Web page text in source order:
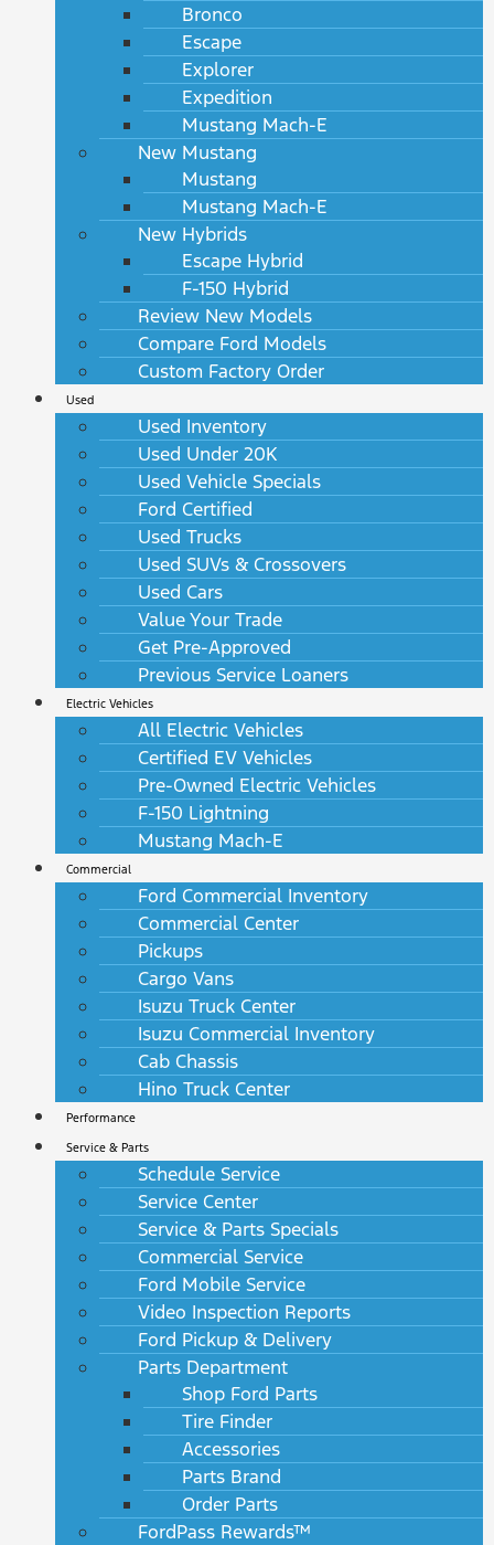
Bronco
Escape
Explorer
Expedition
Mustang Mach-E
New Mustang
Mustang
Mustang Mach-E
New Hybrids
Escape Hybrid
F-150 Hybrid
Review New Models
Compare Ford Models
Custom Factory Order
Used
Used Inventory
Used Under 20K
Used Vehicle Specials
Ford Certified
Used Trucks
Used SUVs & Crossovers
Used Cars
Value Your Trade
Get Pre-Approved
Previous Service Loaners
Electric Vehicles
All Electric Vehicles
Certified EV Vehicles
Pre-Owned Electric Vehicles
F-150 Lightning
Mustang Mach-E
Commercial
Ford Commercial Inventory
Commercial Center
Pickups
Cargo Vans
Isuzu Truck Center
Isuzu Commercial Inventory
Cab Chassis
Hino Truck Center
Performance
Service & Parts
Schedule Service
Service Center
Service & Parts Specials
Commercial Service
Ford Mobile Service
Video Inspection Reports
Ford Pickup & Delivery
Parts Department
Shop Ford Parts
Tire Finder
Accessories
Parts Brand
Order Parts
FordPass Rewards™